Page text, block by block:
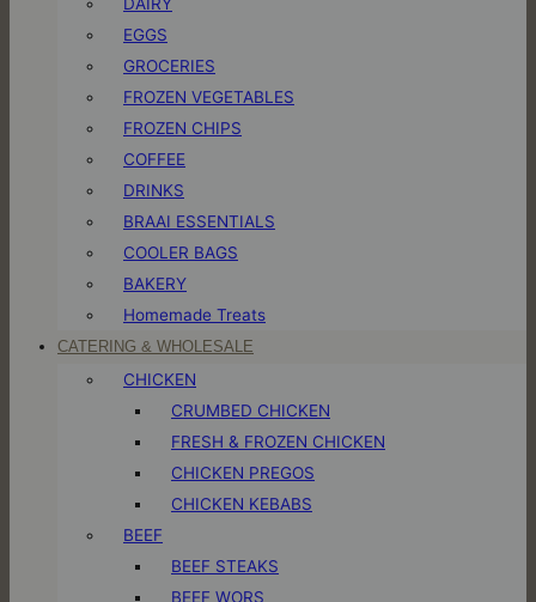
EGGS
GROCERIES
FROZEN VEGETABLES
FROZEN CHIPS
COFFEE
DRINKS
BRAAI ESSENTIALS
COOLER BAGS
BAKERY
Homemade Treats
CATERING & WHOLESALE
CHICKEN
CRUMBED CHICKEN
FRESH & FROZEN CHICKEN
CHICKEN PREGOS
CHICKEN KEBABS
BEEF
BEEF STEAKS
BEEF WORS